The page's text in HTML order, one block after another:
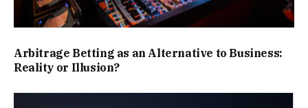
Arbitrage Betting as an Alternative to Business:
Reality or Illusion?